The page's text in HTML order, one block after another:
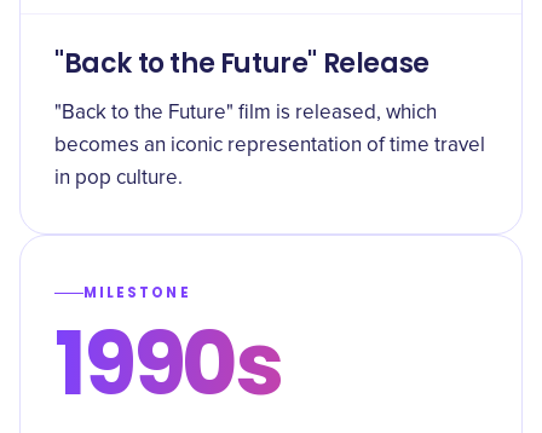
"Back to the Future" Release
"Back to the Future" film is released, which
becomes an iconic representation of time travel
in pop culture.
MILESTONE
1990s